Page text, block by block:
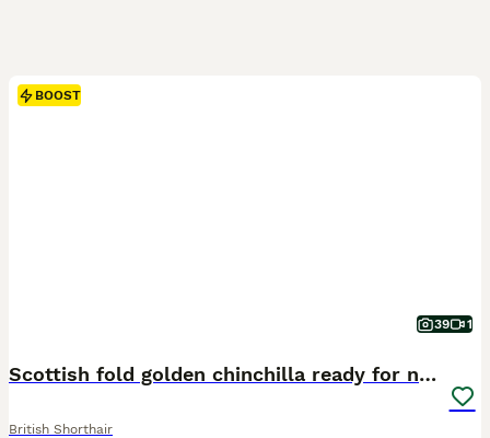
BOOST
39 1
Scottish fold golden chinchilla ready for new home
British Shorthair